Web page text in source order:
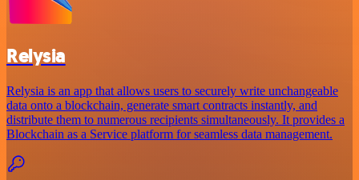
Relysia
Relysia is an app that allows users to securely write unchangeable
data onto a blockchain, generate smart contracts instantly, and
distribute them to numerous recipients simultaneously. It provides a
Blockchain as a Service platform for seamless data management.